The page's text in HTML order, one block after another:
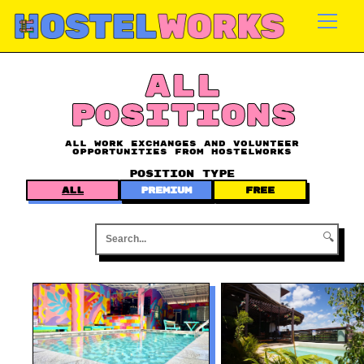
Skip
to
content
ALL
POSITIONS
All work exchanges and volunteer
opportunities from Hostelworks
POSITION TYPE
ALL PREMIUM FREE
🔍